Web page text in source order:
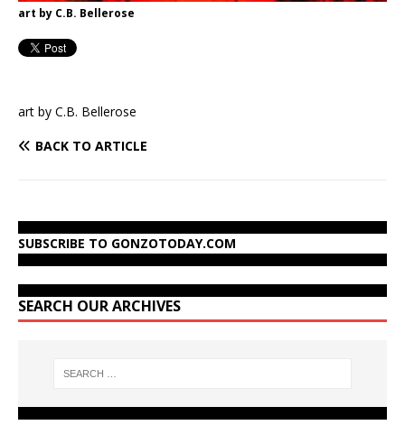
art by C.B. Bellerose
art by C.B. Bellerose
BACK TO ARTICLE
SUBSCRIBE TO GONZOTODAY.COM
SEARCH OUR ARCHIVES